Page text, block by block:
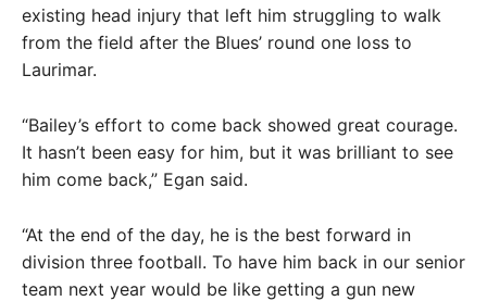
existing head injury that left him struggling to walk
from the field after the Blues’ round one loss to
Laurimar.
“Bailey’s effort to come back showed great courage.
It hasn’t been easy for him, but it was brilliant to see
him come back,” Egan said.
“At the end of the day, he is the best forward in
division three football. To have him back in our senior
team next year would be like getting a gun new